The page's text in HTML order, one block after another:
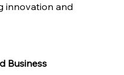
innovation and
Business